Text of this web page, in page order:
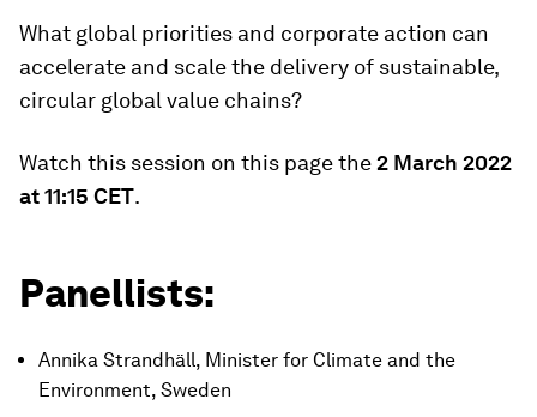
What global priorities and corporate action can
accelerate and scale the delivery of sustainable,
circular global value chains?
Watch this session on this page the2 March 2022
at 11:15 CET.
Panellists:
Annika Strandhäll, Minister for Climate and the
Environment, Sweden